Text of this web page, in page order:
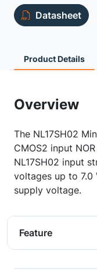
Datasheet
Product Details
Overview
The NL17SH02
CMOS2 input
NL17SH02 input
voltages up to 7.0
supply voltage.
Feature